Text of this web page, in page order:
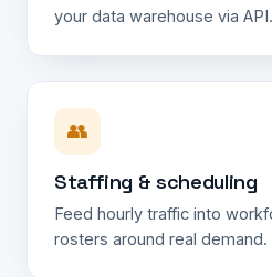
your data warehouse via API.
👥
Staffing & scheduling
Feed hourly traffic into
rosters around real demand.